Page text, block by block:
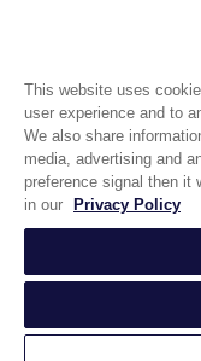
1944 Route 22, PO
Brewster, New York
© 2026 MATCO-
This website uses
user experience and to
We also share
media, advertising and
preference signal then it
in our
Privacy Policy